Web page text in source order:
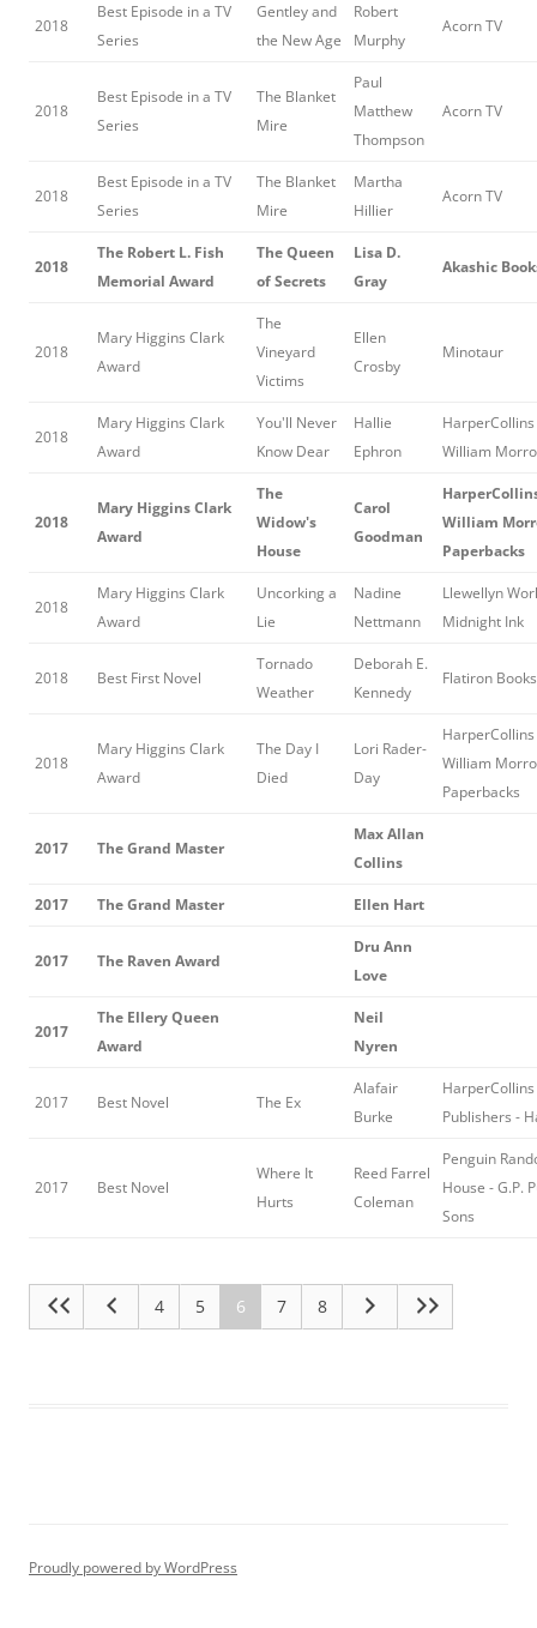
2018
Best Episode in a TV
Series
Gentley and
the New Age
Robert
Murphy
Acorn TV
2018
Best Episode in a TV
Series
The Blanket
Mire
Paul
Matthew
Thompson
Acorn TV
2018
Best Episode in a TV
Series
The Blanket
Mire
Martha
Hillier
Acorn TV
2018
The Robert L. Fish
Memorial Award
The Queen
of Secrets
Lisa D.
Gray
Akashic
2018
Mary Higgins Clark
Award
The
Vineyard
Victims
Ellen
Crosby
Minotaur
2018
Mary Higgins Clark
Award
You'll Never
Know Dear
Hallie
Ephron
HarperCollins
William
2018
Mary Higgins Clark
Award
The
Widow's
House
Carol
Goodman
William
Paperbacks
2018
Mary Higgins Clark
Award
Uncorking a
Lie
Nadine
Nettmann
Llewellyn
Midnight Ink
2018 Best First Novel
Tornado
Weather
Deborah E.
Kennedy
Flatiron Books
2018
Mary Higgins Clark
Award
The Day I
Died
Lori Rader-
Day
HarperCollins
William
Paperbacks
2017 The Grand Master
Max Allan
Collins
2017 The Grand Master Ellen Hart
2017 The Raven Award
Dru Ann
Love
2017
The Ellery Queen
Award
Neil
Nyren
2017 Best Novel The Ex
Alafair
Burke
HarperCollins
Publishers -
2017 Best Novel
Where It
Hurts
Reed Farrel
Coleman
Penguin
House - G.P.
Sons
4 5 6 7 8
Proudly powered by WordPress